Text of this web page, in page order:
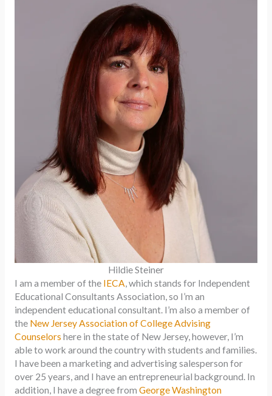
Hildie Steiner
I am a member of the IECA, which stands for Independent
Educational Consultants Association, so I’m an
independent educational consultant. I’m also a member of
the New Jersey Association of College Advising
Counselors here in the state of New Jersey, however, I’m
able to work around the country with students and families.
I have been a marketing and advertising salesperson for
over 25 years, and I have an entrepreneurial background. In
addition, I have a degree from George Washington